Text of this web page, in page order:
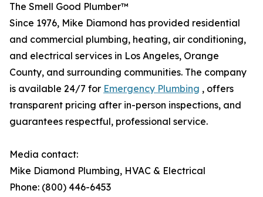
The Smell Good Plumber™
Since 1976, Mike Diamond has provided residential
and commercial plumbing, heating, air conditioning,
and electrical services in Los Angeles, Orange
County, and surrounding communities. The company
is available 24/7 for Emergency Plumbing , offers
transparent pricing after in-person inspections, and
guarantees respectful, professional service.
Media contact:
Mike Diamond Plumbing, HVAC & Electrical
Phone: (800) 446-6453